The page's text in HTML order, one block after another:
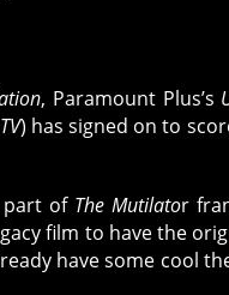
, Paramount Plus’s
) has signed on to
part of The Mutilator
film to have the
have some cool